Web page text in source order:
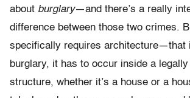
about burglary—and there’s a really
difference between those two crimes.
specifically requires architecture—that
burglary, it has to occur inside a legally
structure, whether it’s a house or a